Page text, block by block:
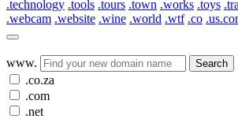
.technology .tools .tours .town .works .toys
.webcam .website .wine .world .wtf .co
www. Search
.co.za
.com
.net